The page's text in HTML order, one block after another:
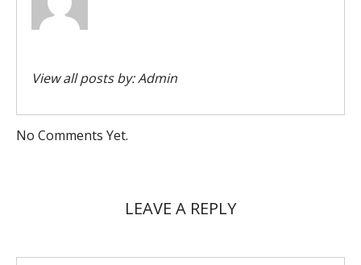
View all posts by:Admin
No Comments Yet.
LEAVE A REPLY